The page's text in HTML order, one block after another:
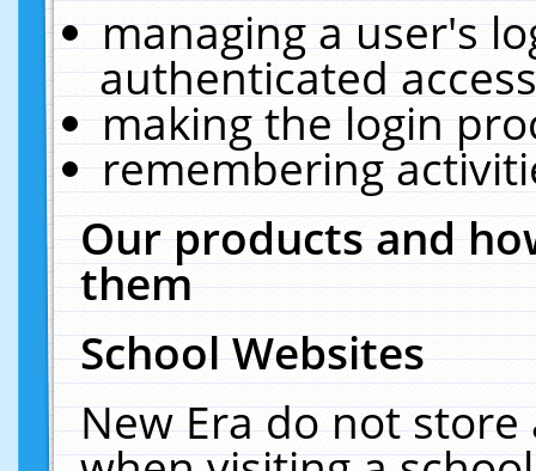
managing a user's
authenticated
making the login
remembering
Our products and
them
School Websites
New Era do not